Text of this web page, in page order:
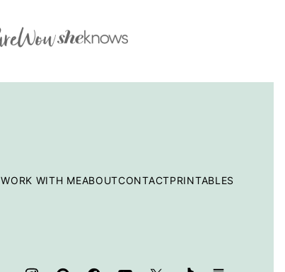
WORK WITH MEABOUTCONTACTPRINTABLES